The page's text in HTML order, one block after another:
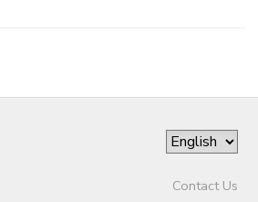
Contact Us